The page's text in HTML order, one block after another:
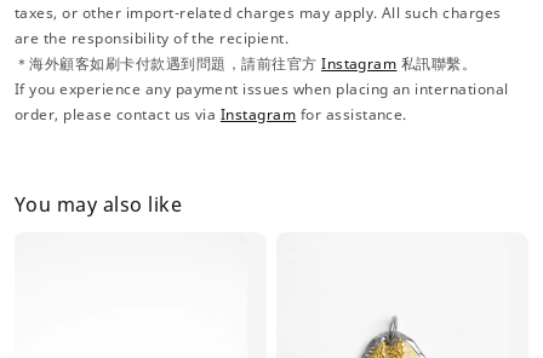
taxes, or other import-related charges may apply. All such charges
are the responsibility of the recipient.
＊海外顧客如刷卡付款遇到問題，請前往官方Instagram 私訊聯繫。
If you experience any payment issues when placing an international
order, please contact us via Instagram for assistance.
You may also like